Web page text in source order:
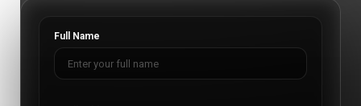
Full Name